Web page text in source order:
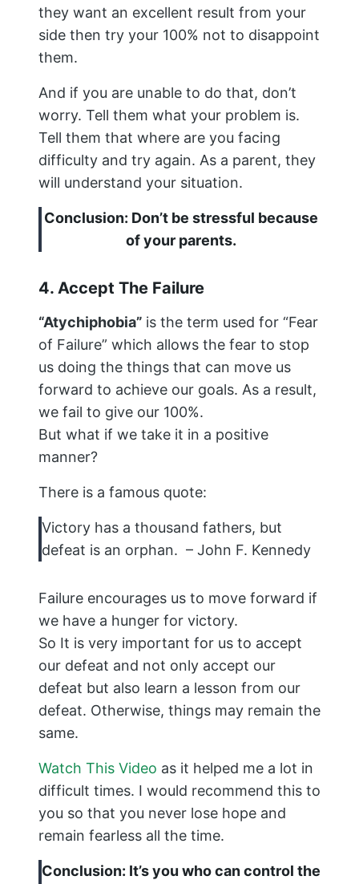
they want an excellent result from your
side then try your 100% not to disappoint
them.
And if you are unable to do that, don’t
worry. Tell them what your problem is.
Tell them that where are you facing
difficulty and try again. As a parent, they
will understand your situation.
Conclusion: Don’t be stressful because
of your parents.
4. Accept The Failure
“Atychiphobia” is the term used for “Fear
of Failure” which allows the fear to stop
us doing the things that can move us
forward to achieve our goals. As a result,
we fail to give our 100%.
But what if we take it in a positive
manner?
There is a famous quote:
Victory has a thousand fathers, but
defeat is an orphan. – John F. Kennedy
Failure encourages us to move forward if
we have a hunger for victory.
So It is very important for us to accept
our defeat and not only accept our
defeat but also learn a lesson from our
defeat. Otherwise, things may remain the
same.
Watch This Video as it helped me a lot in
difficult times. I would recommend this to
you so that you never lose hope and
remain fearless all the time.
Conclusion: It’s you who can control the